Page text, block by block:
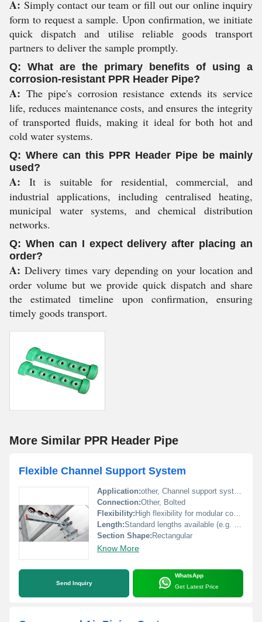
A: Simply contact our team or fill out our online inquiry
form to request a sample. Upon confirmation, we initiate
quick dispatch and utilise reliable goods transport
partners to deliver the sample promptly.
Q: What are the primary benefits of using a
corrosion-resistant PPR Header Pipe?
A: The pipe's corrosion resistance extends its service
life, reduces maintenance costs, and ensures the integrity
of transported fluids, making it ideal for both hot and
cold water systems.
Q: Where can this PPR Header Pipe be mainly
used?
A: It is suitable for residential, commercial, and
industrial applications, including centralised heating,
municipal water systems, and chemical distribution
networks.
Q: When can I expect delivery after placing an
order?
A: Delivery times vary depending on your location and
order volume but we provide quick dispatch and share
the estimated timeline upon confirmation, ensuring
timely goods transport.
More Similar PPR Header Pipe
Flexible Channel Support System
Application:other, Channel support system for industrial and structural use
Connection:Other, Bolted
Flexibility:High flexibility for modular configurations
Length:Standard lengths available (e.g. 2m 4m)
Section Shape:Rectangular
Know More
Send Inquiry
WhatsApp
Get Latest Price